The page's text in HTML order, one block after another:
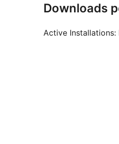
Downloads
Active Installations: